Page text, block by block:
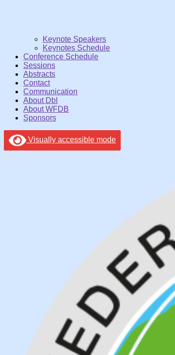
Keynote Speakers
Keynotes Schedule
Conference Schedule
Sessions
Abstracts
Contact
Communication
About DbI
About WFDB
Sponsors
Visually accessible mode